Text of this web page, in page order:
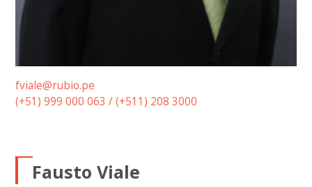
fviale@rubio.pe
(+51) 999 000 063 / (+511) 208 3000
Fausto Viale